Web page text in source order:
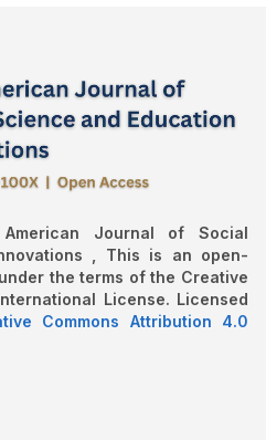
Journal of Social
, This is an open-
the terms of the Creative
License. Licensed
Commons Attribution 4.0